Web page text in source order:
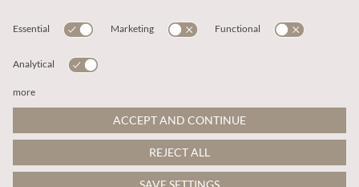
This site is protected by reCAPTCHA and the
Google Privacy PolicyandTerms of Service apply.